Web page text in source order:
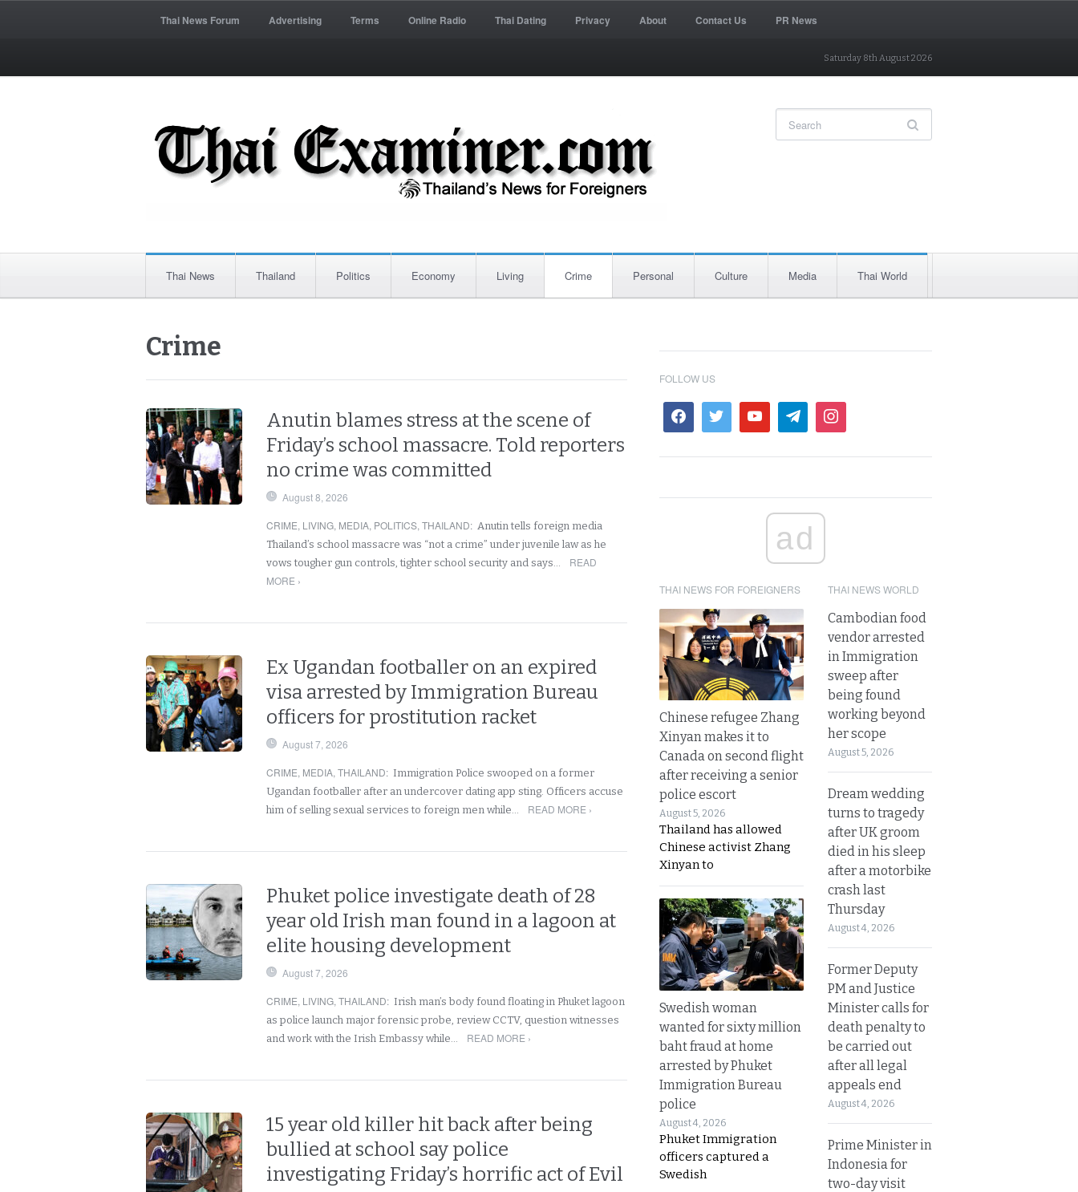
Thai News Forum Advertising Terms Online Radio Thai Dating Privacy About Contact Us PR News
Saturday 8th August 2026
Thai News Thailand Politics Economy Living Crime Personal Culture Media Thai World
Crime
Anutin blames stress at the scene of
Friday’s school massacre. Told reporters
no crime was committed
August 8, 2026
CRIME, LIVING, MEDIA, POLITICS, THAILAND: Anutin tells foreign media
Thailand’s school massacre was “not a crime” under juvenile law as he
vows tougher gun controls, tighter school security and says…
READ
MORE ›
Ex Ugandan footballer on an expired
visa arrested by Immigration Bureau
officers for prostitution racket
August 7, 2026
CRIME, MEDIA, THAILAND: Immigration Police swooped on a former
Ugandan footballer after an undercover dating app sting. Officers accuse
him of selling sexual services to foreign men while…
READ MORE ›
Phuket police investigate death of 28
year old Irish man found in a lagoon at
elite housing development
August 7, 2026
CRIME, LIVING, THAILAND: Irish man’s body found floating in Phuket lagoon
as police launch major forensic probe, review CCTV, question witnesses
and work with the Irish Embassy while…
READ MORE ›
15 year old killer hit back after being
bullied at school say police
investigating Friday’s horrific act of Evil
FOLLOW US
ad
THAI NEWS FOR FOREIGNERS
Chinese refugee Zhang
Xinyan makes it to
Canada on second flight
after receiving a senior
police escort
August 5, 2026
Thailand has allowed
Chinese activist Zhang
Xinyan to
Swedish woman
wanted for sixty million
baht fraud at home
arrested by Phuket
Immigration Bureau
police
August 4, 2026
Phuket Immigration
officers captured a
Swedish
THAI NEWS WORLD
Cambodian food
vendor arrested
in Immigration
sweep after
being found
working beyond
her scope
August 5, 2026
Dream wedding
turns to tragedy
after UK groom
died in his sleep
after a motorbike
crash last
Thursday
August 4, 2026
Former Deputy
PM and Justice
Minister calls for
death penalty to
be carried out
after all legal
appeals end
August 4, 2026
Prime Minister in
Indonesia for
two-day visit